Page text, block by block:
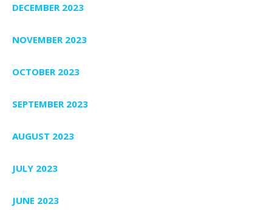
DECEMBER 2023
NOVEMBER 2023
OCTOBER 2023
SEPTEMBER 2023
AUGUST 2023
JULY 2023
JUNE 2023